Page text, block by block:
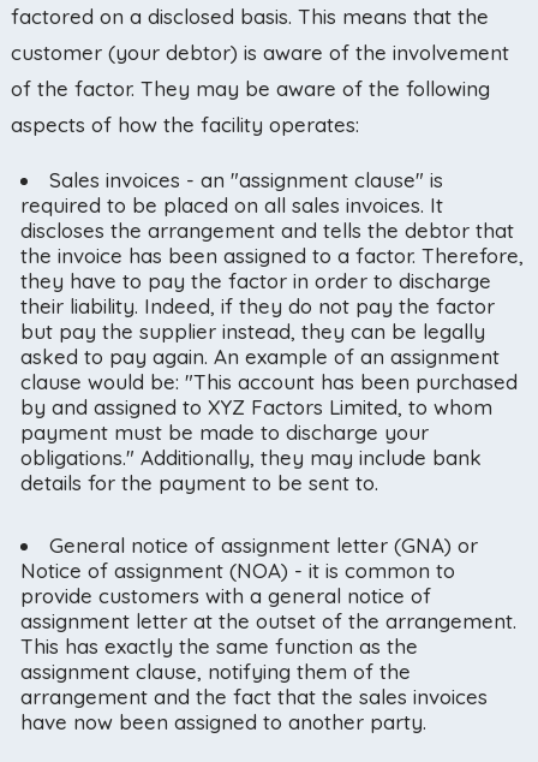
factored on a disclosed basis. This means that the
customer (your debtor) is aware of the involvement
of the factor. They may be aware of the following
aspects of how the facility operates:
Sales invoices - an "assignment clause" is
required to be placed on all sales invoices. It
discloses the arrangement and tells the debtor that
the invoice has been assigned to a factor. Therefore,
they have to pay the factor in order to discharge
their liability. Indeed, if they do not pay the factor
but pay the supplier instead, they can be legally
asked to pay again. An example of an assignment
clause would be: "This account has been purchased
by and assigned to XYZ Factors Limited, to whom
payment must be made to discharge your
obligations." Additionally, they may include bank
details for the payment to be sent to.
General notice of assignment letter (GNA) or
Notice of assignment (NOA) - it is common to
provide customers with a general notice of
assignment letter at the outset of the arrangement.
This has exactly the same function as the
assignment clause, notifying them of the
arrangement and the fact that the sales invoices
have now been assigned to another party.